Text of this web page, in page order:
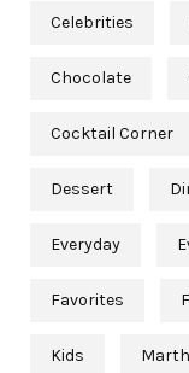
Celebrities
Chocolate
Cocktail Corner
Dessert
Everyday
Favorites
Kids